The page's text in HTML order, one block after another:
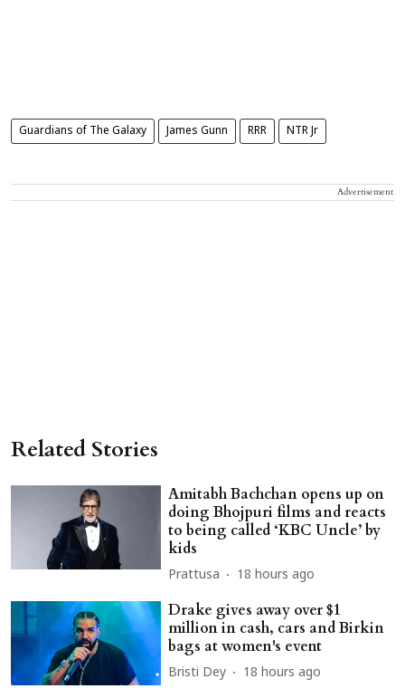
Guardians of The Galaxy James Gunn RRR NTR Jr
Advertisement
Related Stories
Amitabh Bachchan opens up on
doing Bhojpuri films and reacts
to being called ‘KBC Uncle’ by
kids
Prattusa 18 hours ago
Drake gives away over $1
million in cash, cars and Birkin
bags at women's event
Bristi Dey 18 hours ago